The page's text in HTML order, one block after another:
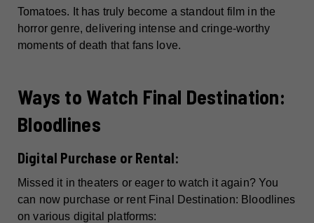
Tomatoes. It has truly become a standout film in the
horror genre, delivering intense and cringe-worthy
moments of death that fans love.
Ways to Watch Final Destination:
Bloodlines
Digital Purchase or Rental:
Missed it in theaters or eager to watch it again? You
can now purchase or rent Final Destination: Bloodlines
on various digital platforms: